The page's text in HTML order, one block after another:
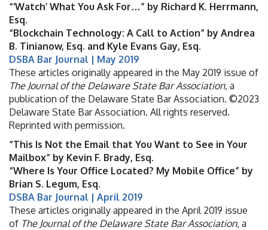
“‘Watch’ What You Ask For…” by Richard K. Herrmann,
Esq.
“Blockchain Technology: A Call to Action” by Andrea
B. Tinianow, Esq. and Kyle Evans Gay, Esq.
DSBA Bar Journal | May 2019
These articles originally appeared in the May 2019 issue of
The Journal of the Delaware State Bar Association, a
publication of the Delaware State Bar Association. ©2023
Delaware State Bar Association. All rights reserved.
Reprinted with permission.
“This Is Not the Email that You Want to See in Your
Mailbox” by Kevin F. Brady, Esq.
“Where Is Your Office Located? My Mobile Office” by
Brian S. Legum, Esq.
DSBA Bar Journal | April 2019
These articles originally appeared in the April 2019 issue
of The Journal of the Delaware State Bar Association, a